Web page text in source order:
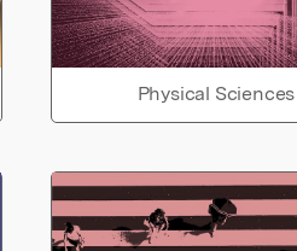
Physical Sciences